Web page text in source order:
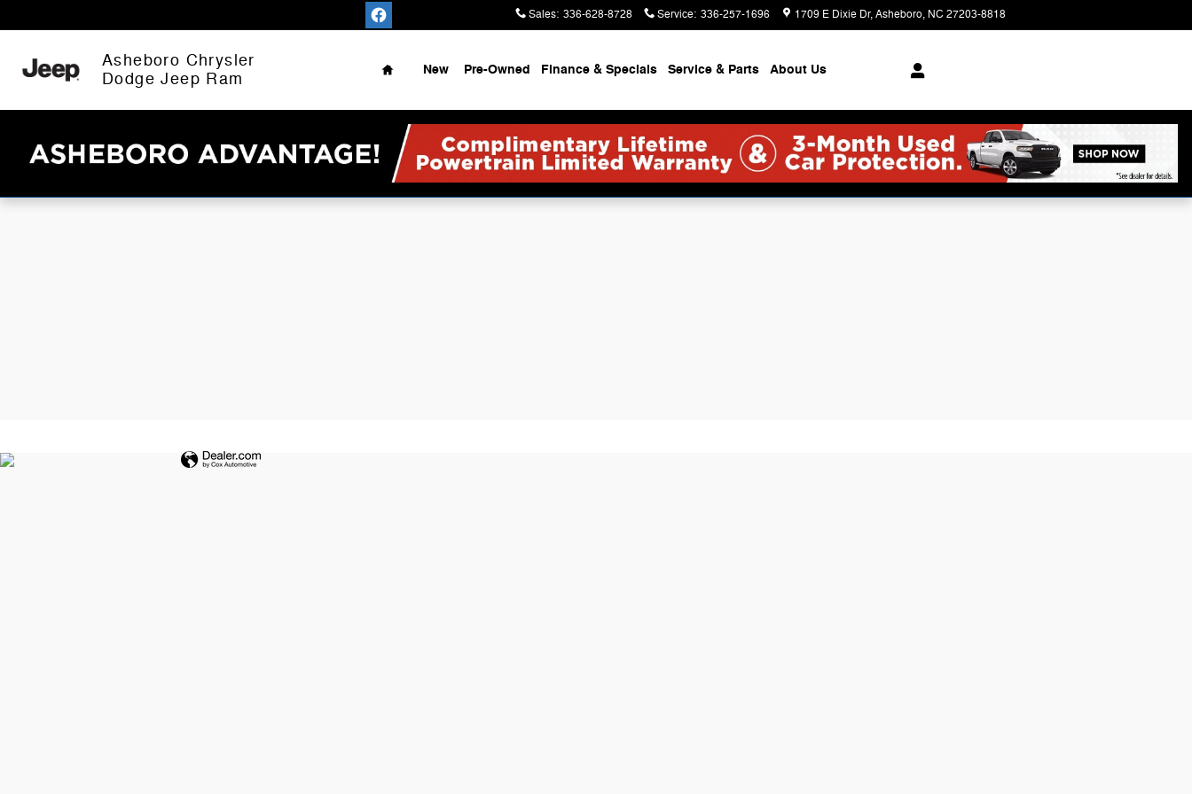
Asheboro Chrysler Dodge Jeep Ram Sales: 336-628-8728 Service: 336-257-1696 1709 E Dixie Dr Asheboro, NC 27203-8818
Asheboro Chrysler
Dodge Jeep Ram
Home
New Pre-Owned Finance & Specials Service & Parts About Us